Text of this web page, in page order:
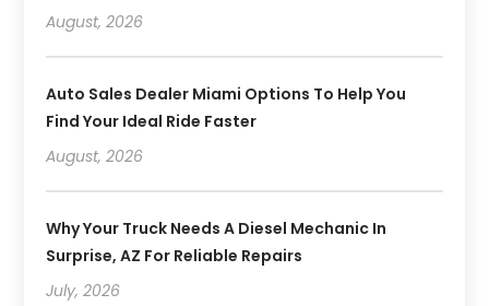
August, 2026
Auto Sales Dealer Miami Options To Help You
Find Your Ideal Ride Faster
August, 2026
Why Your Truck Needs A Diesel Mechanic In
Surprise, AZ For Reliable Repairs
July, 2026